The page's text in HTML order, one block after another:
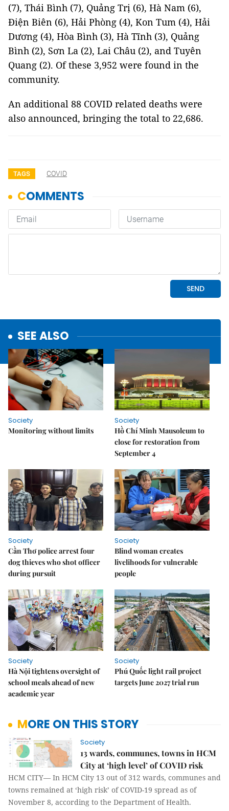
(7), Thái Bình (7), Quảng Trị (6), Hà Nam (6),
Điện Biên (6), Hải Phòng (4), Kon Tum (4), Hải
Dương (4), Hòa Bình (3), Hà Tĩnh (3), Quảng
Bình (2), Sơn La (2), Lai Châu (2), and Tuyên
Quang (2). Of these 3,952 were found in the
community.
An additional 88 COVID related deaths were
also announced, bringing the total to 22,686.
TAGS COVID
SEE ALSO
Society
Monitoring without limits
Society
Hồ Chí Minh Mausoleum to
close for restoration from
September 4
Society
Cần Thơ police arrest four
dog thieves who shot officer
during pursuit
Society
Blind woman creates
livelihoods for vulnerable
people
Society
Hà Nội tightens oversight of
school meals ahead of new
academic year
Society
Phú Quốc light rail project
targets June 2027 trial run
MORE ON THIS STORY
Society
13 wards, communes, towns in HCM
City at ‘high level’ of COVID risk
HCM CITY— In HCM City 13 out of 312 wards, communes and
towns remained at ‘high risk’ of COVID-19 spread as of
November 8, according to the Department of Health.